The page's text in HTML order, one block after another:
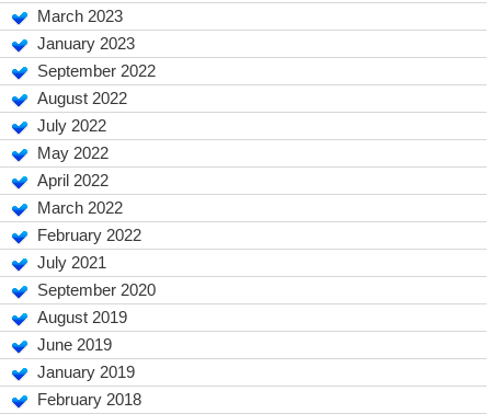
March 2023
January 2023
September 2022
August 2022
July 2022
May 2022
April 2022
March 2022
February 2022
July 2021
September 2020
August 2019
June 2019
January 2019
February 2018